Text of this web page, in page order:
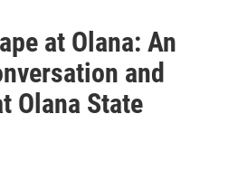
at Olana: An
and
Olana State